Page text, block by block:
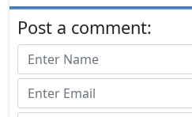
Post a comment: